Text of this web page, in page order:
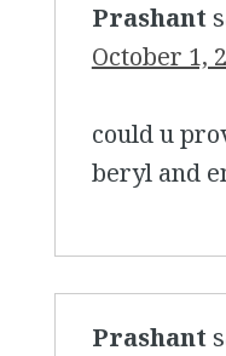
Prashant
October 1,
could u
beryl and
Prashant